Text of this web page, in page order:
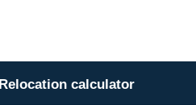
Relocation calculator